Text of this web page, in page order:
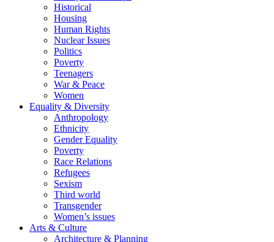
Historical
Housing
Human Rights
Nuclear Issues
Politics
Poverty
Teenagers
War & Peace
Women
Equality & Diversity
Anthropology
Ethnicity
Gender Equality
Poverty
Race Relations
Refugees
Sexism
Third world
Transgender
Women’s issues
Arts & Culture
Architecture & Planning